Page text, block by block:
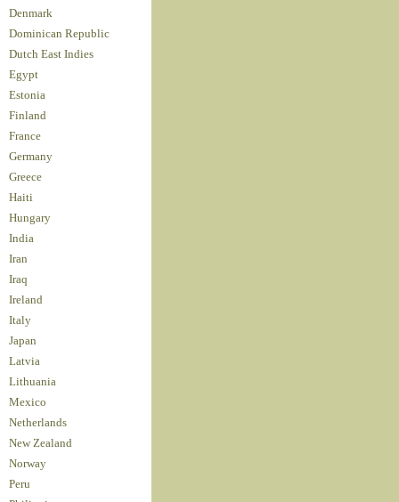
Denmark
Dominican Republic
Dutch East Indies
Egypt
Estonia
Finland
France
Germany
Greece
Haiti
Hungary
India
Iran
Iraq
Ireland
Italy
Japan
Latvia
Lithuania
Mexico
Netherlands
New Zealand
Norway
Peru